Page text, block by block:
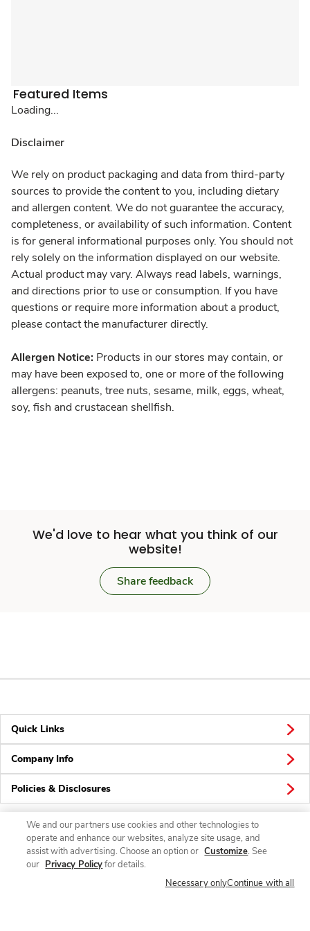
Featured Items
Loading...
Disclaimer
We rely on product packaging and data from third-party
sources to provide the content to you, including dietary
and allergen content. We do not guarantee the accuracy,
completeness, or availability of such information. Content
is for general informational purposes only. You should not
rely solely on the information displayed on our website.
Actual product may vary. Always read labels, warnings,
and directions prior to use or consumption. If you have
questions or require more information about a product,
please contact the manufacturer directly.
Allergen Notice: Products in our stores may contain, or
may have been exposed to, one or more of the following
allergens: peanuts, tree nuts, sesame, milk, eggs, wheat,
soy, fish and crustacean shellfish.
We'd love to hear what you think of our
website!
Share feedback
Quick Links
Company Info
Policies & Disclosures
Connect
We and our partners use cookies and other technologies to
operate and enhance our websites, analyze site usage, and
assist with advertising. Choose an option or Customize. See
our Privacy Policyfor details.
Necessary onlyContinue with all